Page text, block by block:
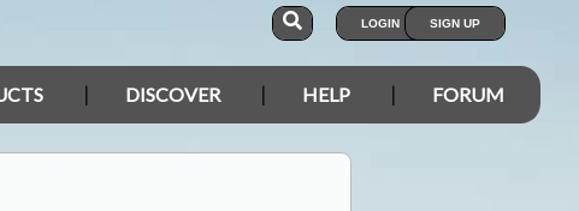
LOGIN SIGN UP
DISCOVER HELP FORUM